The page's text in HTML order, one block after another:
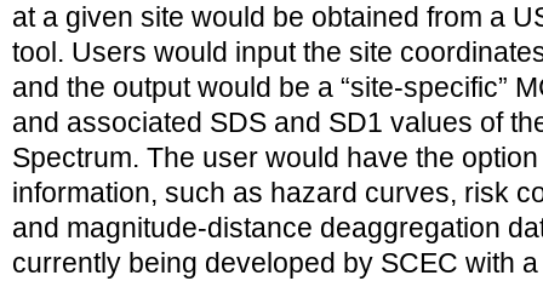
at a given site would be obtained from a
tool. Users would input the site
and the output would be a “site-specific”
and associated SDS and SD1 values of
Spectrum. The user would have the
information, such as hazard curves, risk
and magnitude-distance deaggregation
currently being developed by SCEC with